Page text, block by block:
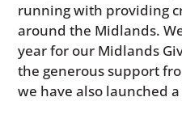
running with providing
around the Midlands.
year for our Midlands
the generous support
we have also launched a